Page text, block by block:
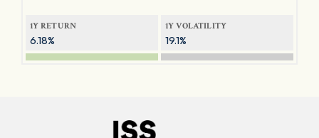
1Y RETURN
6.18%
1Y VOLATILITY
19.1%